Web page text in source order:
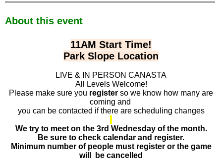
About this event
11AM Start Time!
Park Slope Location
LIVE & IN PERSON CANASTA
All Levels Welcome!
Please make sure you register so we know how many are
coming and
you can be contacted if there are scheduling changes
We try to meet on the 3rd Wednesday of the month.
Be sure to check calendar and register.
Minimum number of people must register or the game
will be cancelled